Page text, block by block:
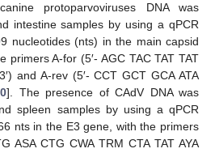
protoparvoviruses DNA was
intestine samples by using a qPCR
nucleotides (nts) in the main capsid
primers A-for (5′- AGC TAC TAT TAT
and A-rev (5′- CCT GCT GCA ATA
]. The presence of CAdV DNA was
spleen samples by using a qPCR
nts in the E3 gene, with the primers
ASA CTG CWA TRM CTA TAT AYA